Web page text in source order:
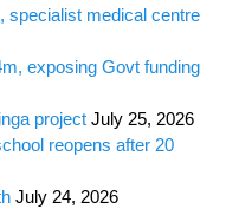
specialist medical centre
exposing Govt funding
project July 25, 2026
reopens after 20
July 24, 2026